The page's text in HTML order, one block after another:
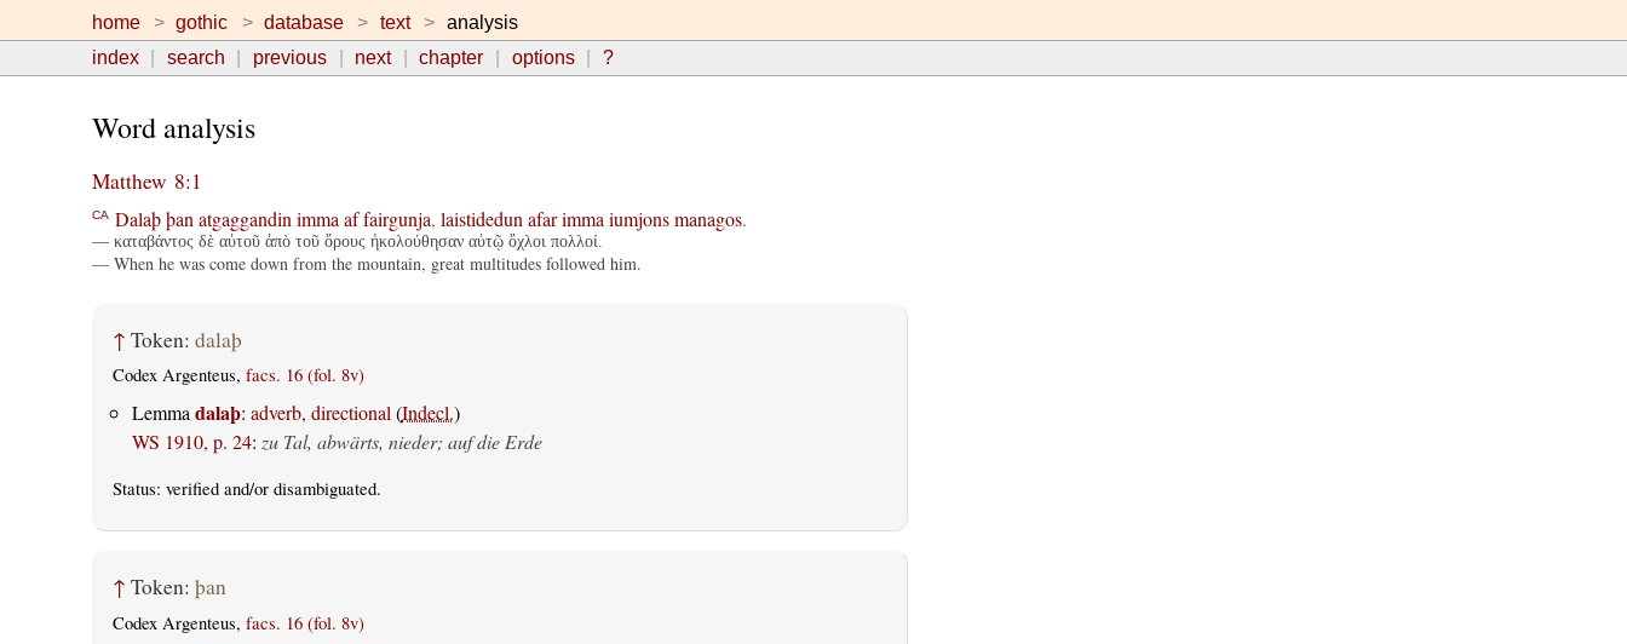
home gothic database text
analysis
index
search previous next chapter options ?
Word analysis
Matthew 8:1
CA Dalaþ þan atgaggandin imma af fairgunja, laistidedun afar imma iumjons managos.
— καταβάντος δὲ αὐτοῦ ἀπὸ τοῦ ὄρους ἠκολούθησαν αὐτῷ ὄχλοι πολλοί.
— When he was come down from the mountain, great multitudes followed him.
↑ Token: dalaþ
Codex Argenteus, facs. 16 (fol. 8v)
Lemma dalaþ: adverb, directional (Indecl.)
WS 1910, p. 24: zu Tal, abwärts, nieder; auf die Erde
Status: verifiedand/or disambiguated.
↑ Token: þan
Codex Argenteus, facs. 16 (fol. 8v)